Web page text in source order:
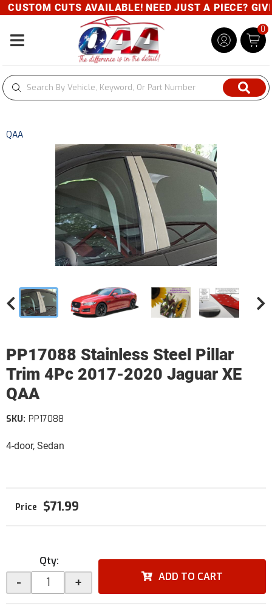
CUTS AVAILABLE! NEED JUST A PIECE?
Toggle navigation
0
QAA
PP17088 Stainless Steel Pillar
Trim 4Pc 2017-2020 Jaguar XE
QAA
4-door, Sedan
SKU: PP17088
$71.99
Qty:
- + ADD TO CART